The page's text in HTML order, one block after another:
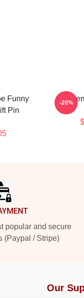
Funny
Pin
-20%
popular and secure
(Paypal / Stripe)
Our